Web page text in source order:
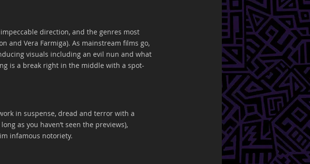
direction, and the genres most
and Vera Farmiga). As mainstream films go,
visuals including an evil nun and what
is a break right in the middle with a spot-
in suspense, dread and terror with a
as you haven’t seen the previews),
infamous notoriety.